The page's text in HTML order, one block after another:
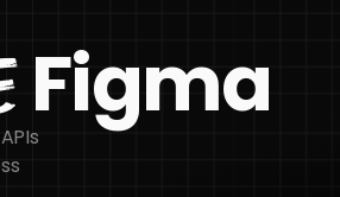
Figma